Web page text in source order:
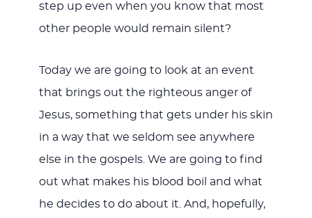
step up even when you know that most
other people would remain silent?
Today we are going to look at an event
that brings out the righteous anger of
Jesus, something that gets under his skin
in a way that we seldom see anywhere
else in the gospels. We are going to find
out what makes his blood boil and what
he decides to do about it. And, hopefully,